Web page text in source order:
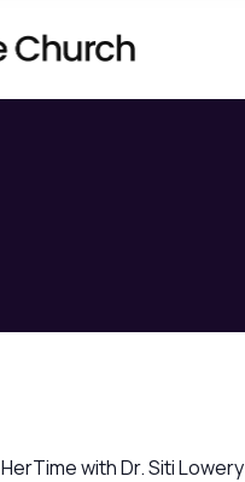
HerTime with Dr. Siti Lowery